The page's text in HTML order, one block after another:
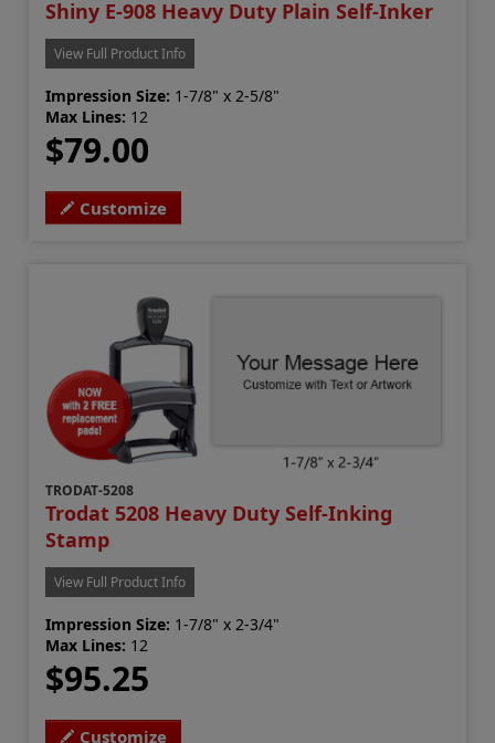
Shiny E-908 Heavy Duty Plain Self-Inker
View Full Product Info
Impression Size: 1-7/8" x 2-5/8"
Max Lines: 12
$79.00
Customize
TRODAT-5208
Trodat 5208 Heavy Duty Self-Inking
Stamp
View Full Product Info
Impression Size: 1-7/8" x 2-3/4"
Max Lines: 12
$95.25
Customize